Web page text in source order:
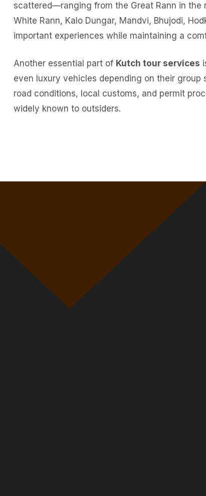
scattered—ranging from the Great Rann in the
White Rann, Kalo Dungar, Mandvi, Bhujodi,
important experiences while maintaining a
Another essential part of Kutch tour services
even luxury vehicles depending on their
road conditions, local customs, and permit
widely known to outsiders.